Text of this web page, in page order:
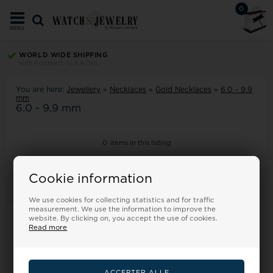
Cookie information
We use cookies for collecting statistics and for traffic
measurement. We use the information to improve the
website. By clicking on, you accept the use of cookies.
Read more
0
MENU
WORLD WIDE SHIPPING
You are here: Jewellery » Necklaces » Gold Necklaces » 6.0 - 9.9
mm
6.0 - 9.9 mm
0 items in this listing
Information
Frontpage